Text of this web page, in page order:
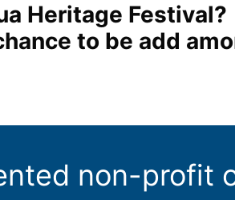
Heritage Festival?
to be add
non-profit